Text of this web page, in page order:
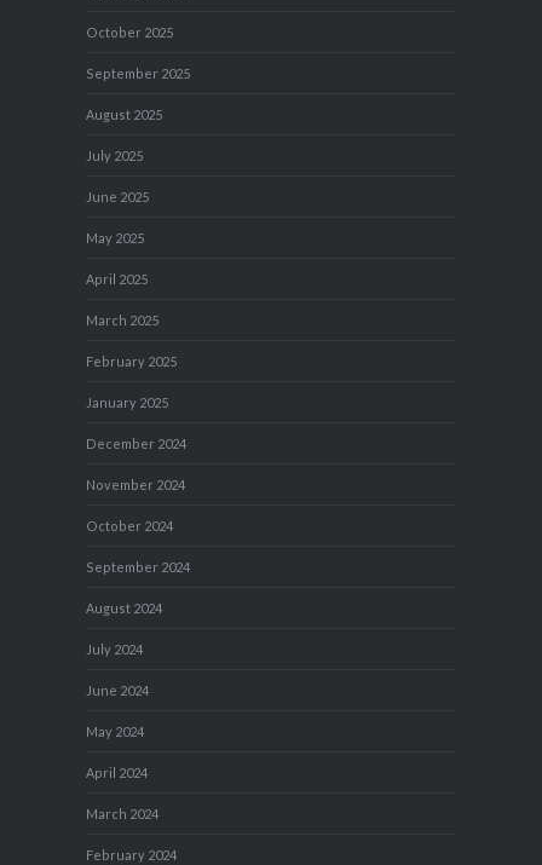
October 2025
September 2025
August 2025
July 2025
June 2025
May 2025
April 2025
March 2025
February 2025
January 2025
December 2024
November 2024
October 2024
September 2024
August 2024
July 2024
June 2024
May 2024
April 2024
March 2024
February 2024